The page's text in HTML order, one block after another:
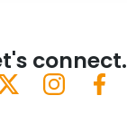
connect.